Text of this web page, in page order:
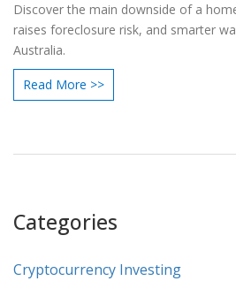
Discover the main downside of a
raises foreclosure risk, and smarter
Australia.
Read More >>
Categories
Cryptocurrency Investing